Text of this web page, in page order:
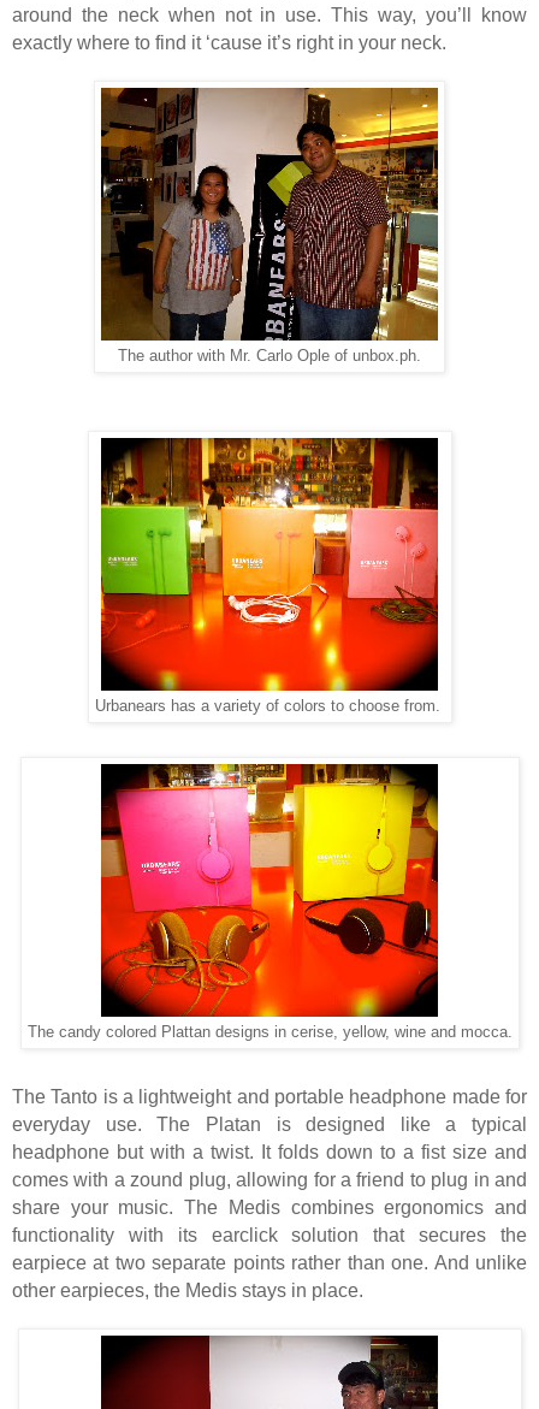
around the neck when not in use. This way, you’ll know
exactly where to find it ‘cause it’s right in your neck.
The author with Mr. Carlo Ople of unbox.ph.
Urbanears has a variety of colors to choose from.
The candy colored Plattan designs in cerise, yellow, wine and mocca.
The Tanto is a lightweight and portable headphone made for
everyday use. The Platan is designed like a typical
headphone but with a twist. It folds down to a fist size and
comes with a zound plug, allowing for a friend to plug in and
share your music. The Medis combines ergonomics and
functionality with its earclick solution that secures the
earpiece at two separate points rather than one. And unlike
other earpieces, the Medis stays in place.